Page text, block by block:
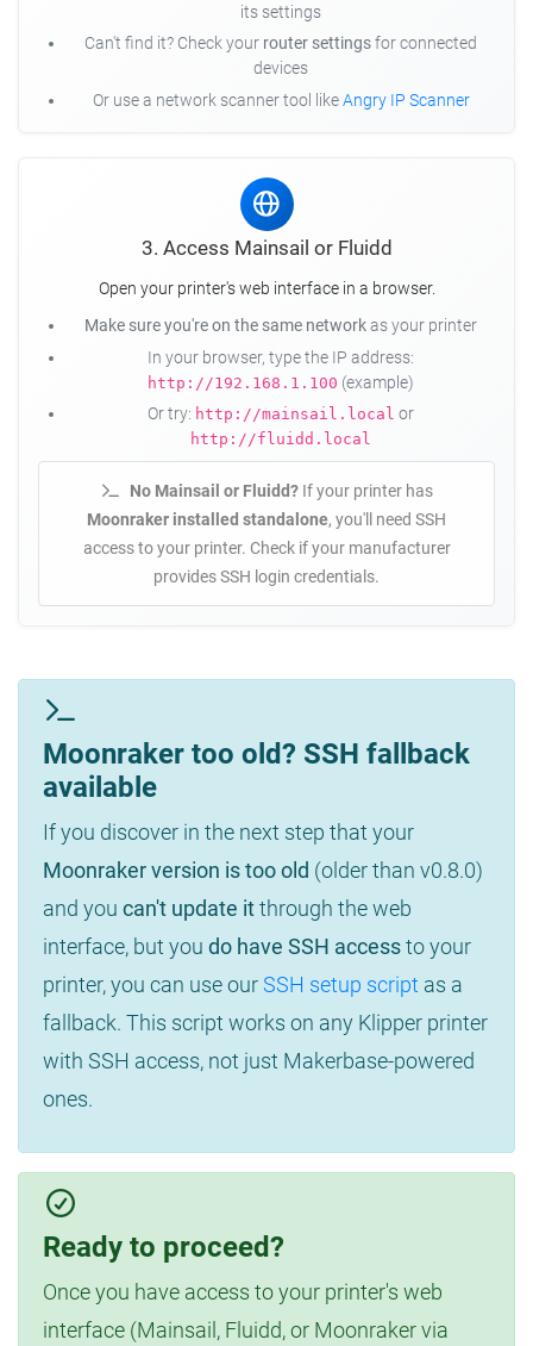
its settings
Can't find it? Check your router settingsfor connected
devices
Or use a network scanner tool likeAngry IP Scanner
3. Access Mainsail or Fluidd
Open your printer's web interface in a browser.
Make sure you're on the same networkas your printer
In your browser, type the IP address:
http://192.168.1.100 (example)
Or try: http://mainsail.local or
http://fluidd.local
No Mainsail or Fluidd?If your printer has
Moonraker installed standalone, you'll need SSH
access to your printer. Check if your manufacturer
provides SSH login credentials.
Moonraker too old? SSH fallback
available
If you discover in the next step that your
Moonraker version is too old (older than v0.8.0)
and you can't update itthrough the web
interface, but you do have SSH accessto your
printer, you can use ourSSH setup script as a
fallback. This script works on any Klipper printer
with SSH access, not just Makerbase-powered
ones.
Ready to proceed?
Once you have access to your printer's web
interface (Mainsail, Fluidd, or Moonraker via